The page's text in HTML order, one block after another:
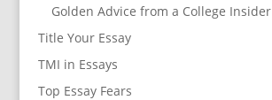
Golden Advice from a College Insider
Title Your Essay
TMI in Essays
Top Essay Fears